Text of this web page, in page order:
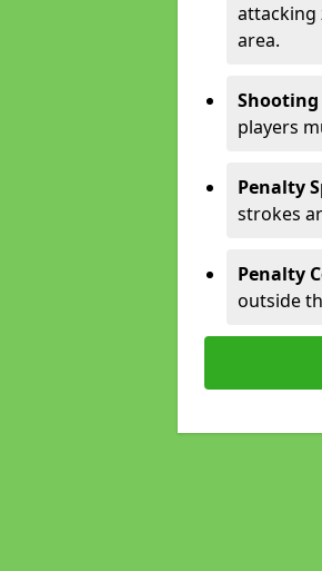
attacking
area.
Shooting
players
Penalty
strokes
Penalty
outside